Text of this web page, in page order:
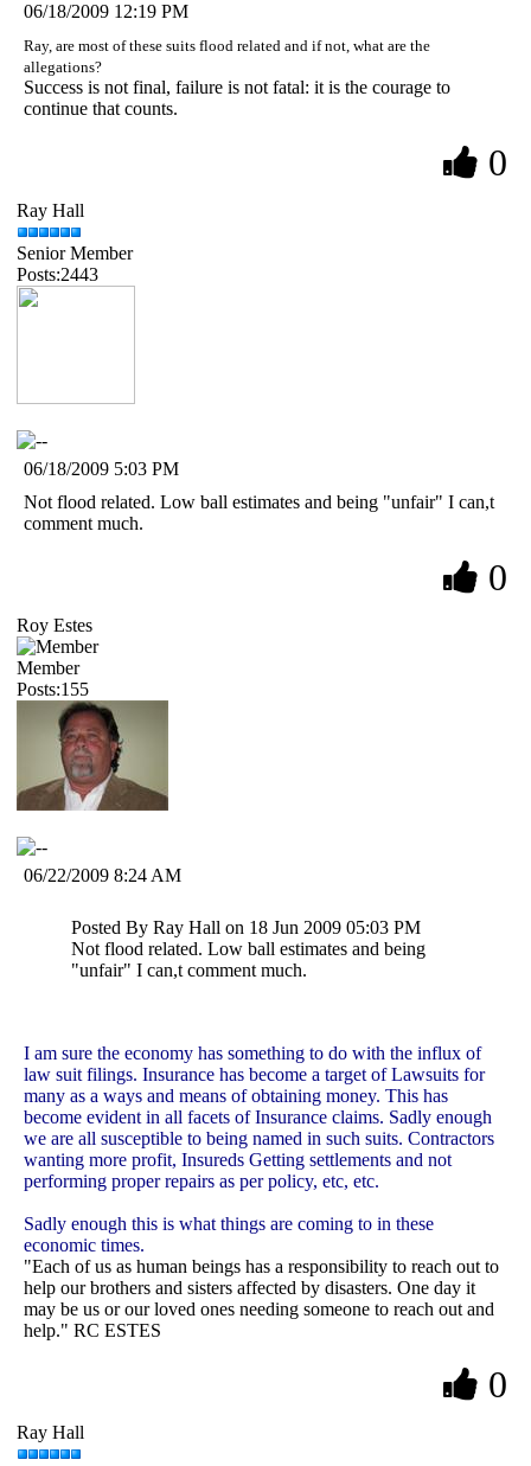
06/18/2009 12:19 PM
Ray, are most of these suits flood related and if not, what are the
allegations?
Success is not final, failure is not fatal: it is the courage to
continue that counts.
0
Ray Hall
Senior Member
Posts:2443
06/18/2009 5:03 PM
Not flood related. Low ball estimates and being "unfair" I can,t
comment much.
0
Roy Estes
Member
Posts:155
06/22/2009 8:24 AM
Posted By Ray Hall on 18 Jun 2009 05:03 PM
Not flood related. Low ball estimates and being
"unfair" I can,t comment much.
I am sure the economy has something to do with the influx of
law suit filings. Insurance has become a target of Lawsuits for
many as a ways and means of obtaining money. This has
become evident in all facets of Insurance claims. Sadly enough
we are all susceptible to being named in such suits. Contractors
wanting more profit, Insureds Getting settlements and not
performing proper repairs as per policy, etc, etc.
Sadly enough this is what things are coming to in these
economic times.
"Each of us as human beings has a responsibility to reach out to
help our brothers and sisters affected by disasters. One day it
may be us or our loved ones needing someone to reach out and
help." RC ESTES
0
Ray Hall